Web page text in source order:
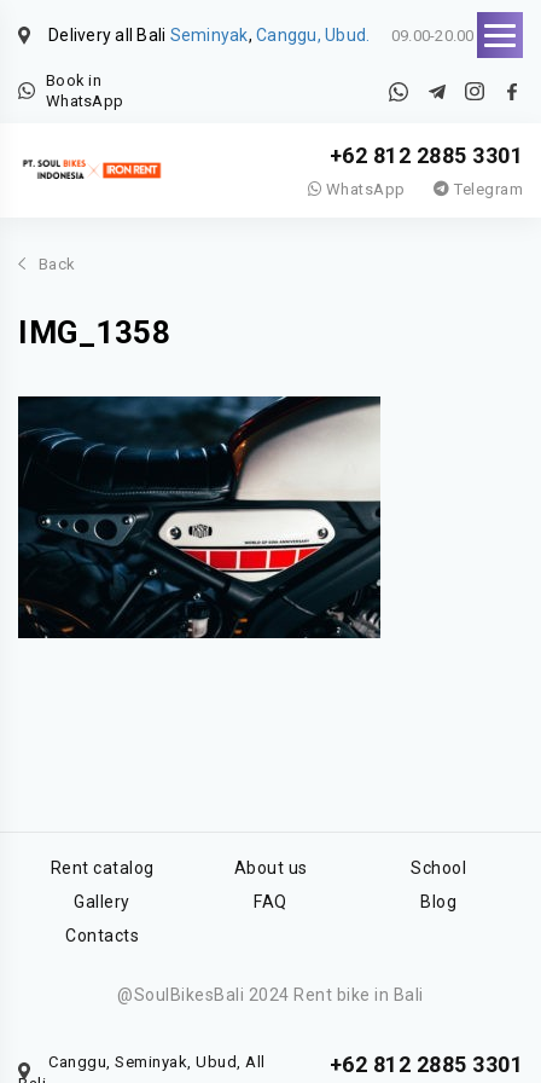
Delivery all Bali Seminyak, Canggu, Ubud. 09.00-20.00
Book in
WhatsApp
+62 812 2885 3301
WhatsApp Telegram
Back
IMG_1358
Rent catalog About us
School
Gallery
FAQ
Blog
Contacts
@SoulBikesBali 2024 Rent bike in Bali
Canggu, Seminyak, Ubud, All
+62 812 2885 3301